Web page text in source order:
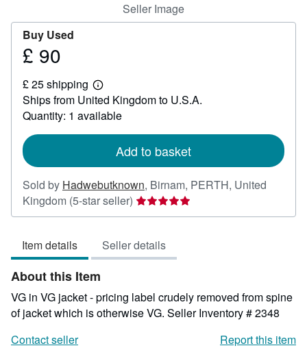
Seller Image
Buy Used
Price
90
£ 90
£ 25 shipping
Learn
more
about
shipping
Ships from United Kingdom to U.S.A.
Quantity: 1 available
Add to basket
Sold by Hadwebutknown, Birnam, PERTH, United
Kingdom (5-star seller) Seller
rating
out
of
stars
Item details Seller details
About this Item
VG in VG jacket - pricing label crudely removed from spine
of jacket which is otherwise VG. Seller Inventory # 2348
Contact seller
Report this item